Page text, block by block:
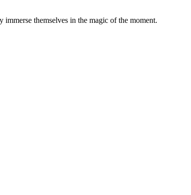
themselves in the magic of the moment.